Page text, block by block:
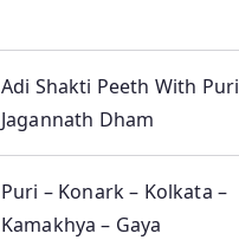
Adi Shakti Peeth With Puri
Jagannath Dham
Puri – Konark – Kolkata –
Kamakhya – Gaya